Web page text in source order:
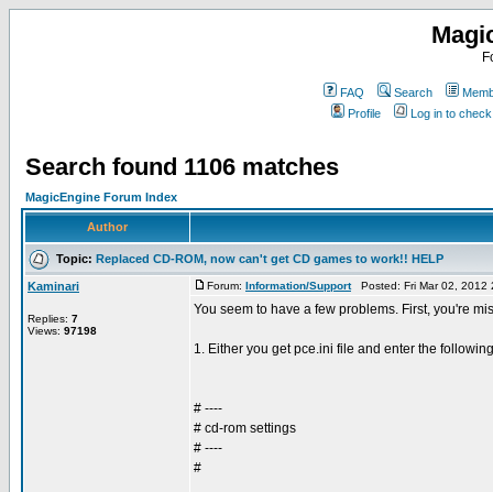
FAQ Search
Profile
Log in to
Search found 1106 matches
MagicEngine Forum Index
Author
Topic: Replaced CD-ROM, now can't get CD games to work!! HELP
Kaminari
Replies: 7
Views: 97198
Forum: Information/SupportPosted: Fri Mar 02,
You seem to have a few problems. First, you're
1. Either you get pce.ini file and enter the
# ----
# cd-rom settings
# ----
#